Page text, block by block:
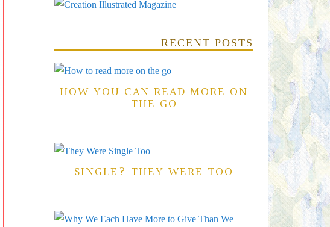
RECENT POSTS
HOW YOU CAN READ MORE ON
THE GO
SINGLE? THEY WERE TOO